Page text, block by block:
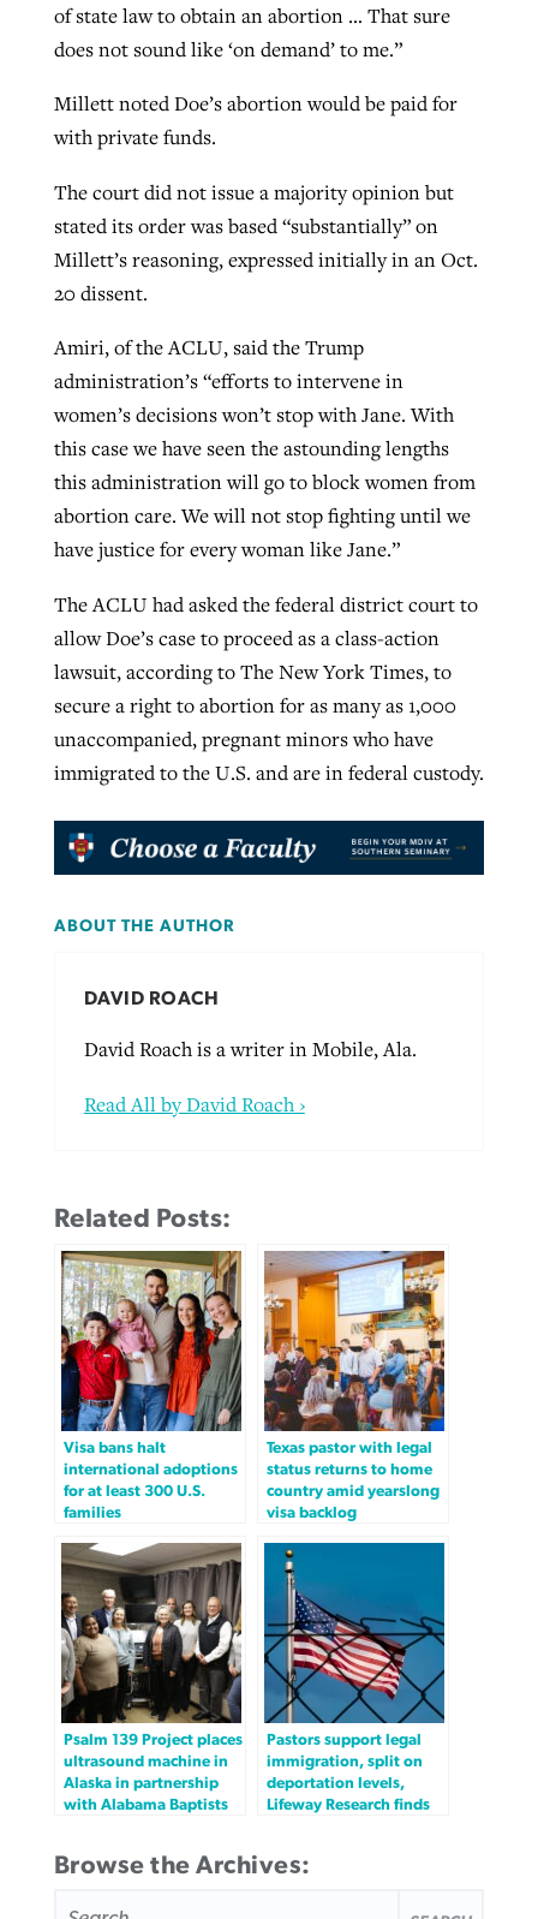
of state law to obtain an abortion … That sure
does not sound like ‘on demand’ to me.”
Millett noted Doe’s abortion would be paid for
with private funds.
The court did not issue a majority opinion but
stated its order was based “substantially” on
Millett’s reasoning, expressed initially in an Oct.
20 dissent.
Amiri, of the ACLU, said the Trump
administration’s “efforts to intervene in
women’s decisions won’t stop with Jane. With
this case we have seen the astounding lengths
this administration will go to block women from
abortion care. We will not stop fighting until we
have justice for every woman like Jane.”
The ACLU had asked the federal district court to
allow Doe’s case to proceed as a class-action
lawsuit, according to The New York Times, to
secure a right to abortion for as many as 1,000
unaccompanied, pregnant minors who have
immigrated to the U.S. and are in federal custody.
ABOUT THE AUTHOR
DAVID ROACH
David Roach is a writer in Mobile, Ala.
Read All by David Roach ›
Related Posts:
Visa bans halt
international adoptions
for at least 300 U.S.
families
Texas pastor with legal
status returns to home
country amid yearslong
visa backlog
Psalm 139 Project places
ultrasound machine in
Alaska in partnership
with Alabama Baptists
Pastors support legal
immigration, split on
deportation levels,
Lifeway Research finds
Browse the Archives:
FOR: